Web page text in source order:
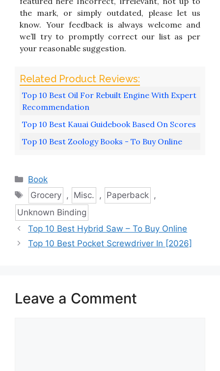
the mark, or simply outdated, please let us
know. Your feedback is always welcome and
we’ll try to promptly correct our list as per
your reasonable suggestion.
Top 10 Best Oil For Rebuilt Engine With Expert
Recommendation
Top 10 Best Kauai Guidebook Based On Scores
Top 10 Best Zoology Books - To Buy Online
Categories
Book
Tags
Grocery , Misc. , Paperback ,
Unknown Binding
Top 10 Best Hybrid Saw – To Buy Online
Top 10 Best Pocket Screwdriver In [2026]
Leave a Comment